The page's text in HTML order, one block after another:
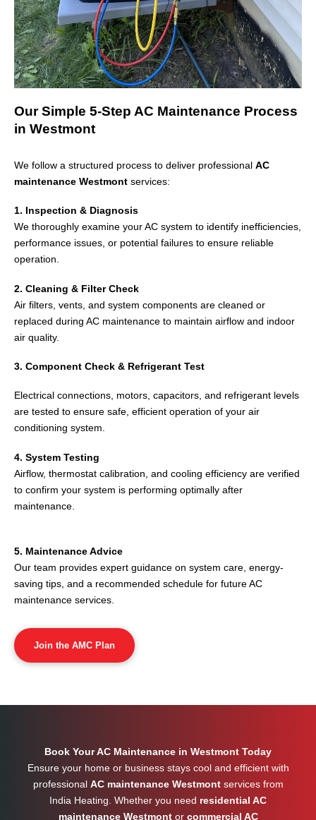
Our Simple 5-Step AC Maintenance Process
in Westmont
We follow a structured process to deliver professional AC
maintenance Westmont services:
1. Inspection & Diagnosis
We thoroughly examine your AC system to identify inefficiencies,
performance issues, or potential failures to ensure reliable
operation.
2. Cleaning & Filter Check
Air filters, vents, and system components are cleaned or
replaced during AC maintenance to maintain airflow and indoor
air quality.
3. Component Check & Refrigerant Test
Electrical connections, motors, capacitors, and refrigerant levels
are tested to ensure safe, efficient operation of your air
conditioning system.
4. System Testing
Airflow, thermostat calibration, and cooling efficiency are verified
to confirm your system is performing optimally after
maintenance.
5. Maintenance Advice
Our team provides expert guidance on system care, energy-
saving tips, and a recommended schedule for future AC
maintenance services.
Join the AMC Plan
Book Your AC Maintenance in Westmont Today
Ensure your home or business stays cool and efficient with
professional AC maintenance Westmontservices from
India Heating. Whether you need residential AC
maintenance Westmontor commercial AC